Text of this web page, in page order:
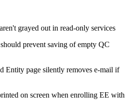
grayed out in read-only services
prevent saving of empty QC
Entity page silently removes e-mail if
on screen when enrolling EE with